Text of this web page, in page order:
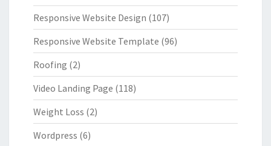
Responsive Website Design (107)
Responsive Website Template (96)
Roofing (2)
Video Landing Page (118)
Weight Loss (2)
Wordpress (6)